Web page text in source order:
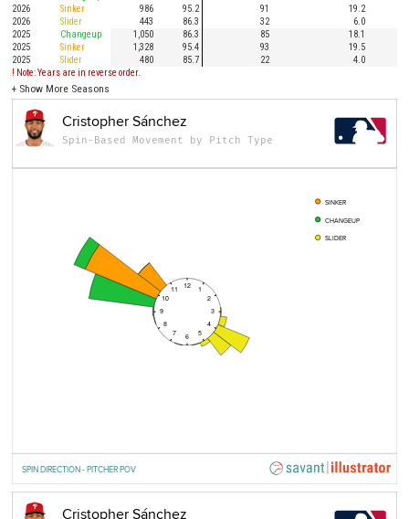
2026
Sinker 986 95.2 91 19.2
2026
Slider 443 86.3 32 6.0
2025
Changeup 1,050 86.3 85 18.1
2025
Sinker 1,328 95.4 93 19.5
2025
Slider 480 85.7 22 4.0
! Note: Years are in reverse order.
+ Show More Seasons
12 1
2
3
4
5
6
7
8
9
10
11
SINKER
CHANGEUP
SLIDER
Cristopher Sánchez
Spin-Based Movement by Pitch Type
SPIN DIRECTION - PITCHER POV
Cristopher Sánchez